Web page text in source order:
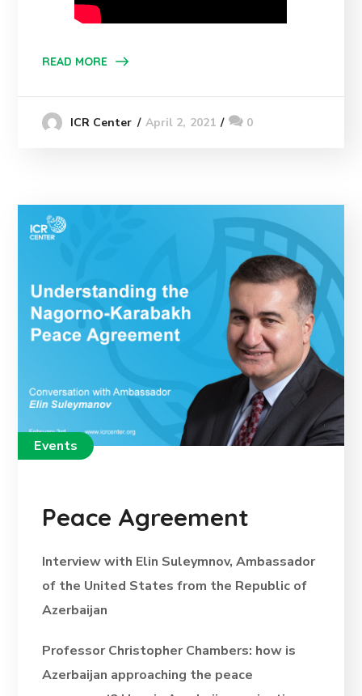
READ MORE
ICR Center April 2, 2021 0
Events
Peace Agreement
Interview with Elin Suleymnov, Ambassador
of the United States from the Republic of
Azerbaijan
Professor Christopher Chambers: how is
Azerbaijan approaching the peace